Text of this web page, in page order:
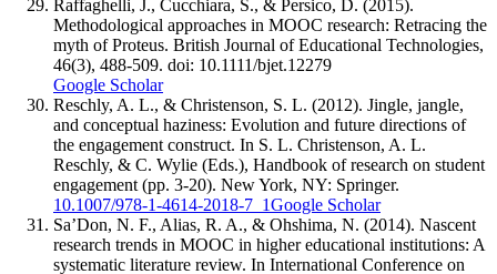
Raffaghelli, J., Cucchiara, S., & Persico, D. (2015).
Methodological approaches in MOOC research: Retracing the
myth of Proteus. British Journal of Educational Technologies,
46(3), 488-509. doi: 10.1111/bjet.12279
Google Scholar
Reschly, A. L., & Christenson, S. L. (2012). Jingle, jangle,
and conceptual haziness: Evolution and future directions of
the engagement construct. In S. L. Christenson, A. L.
Reschly, & C. Wylie (Eds.), Handbook of research on student
engagement (pp. 3-20). New York, NY: Springer.
10.1007/978-1-4614-2018-7_1Google Scholar
Sa’Don, N. F., Alias, R. A., & Ohshima, N. (2014). Nascent
research trends in MOOC in higher educational institutions: A
systematic literature review. In International Conference on